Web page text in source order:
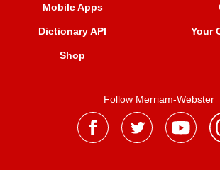
Mobile Apps
Dictionary API
Shop
Your
Follow Merriam-Webster